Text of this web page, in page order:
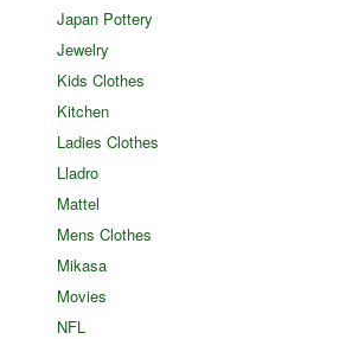
Japan Pottery
Jewelry
Kids Clothes
Kitchen
Ladies Clothes
Lladro
Mattel
Mens Clothes
Mikasa
Movies
NFL